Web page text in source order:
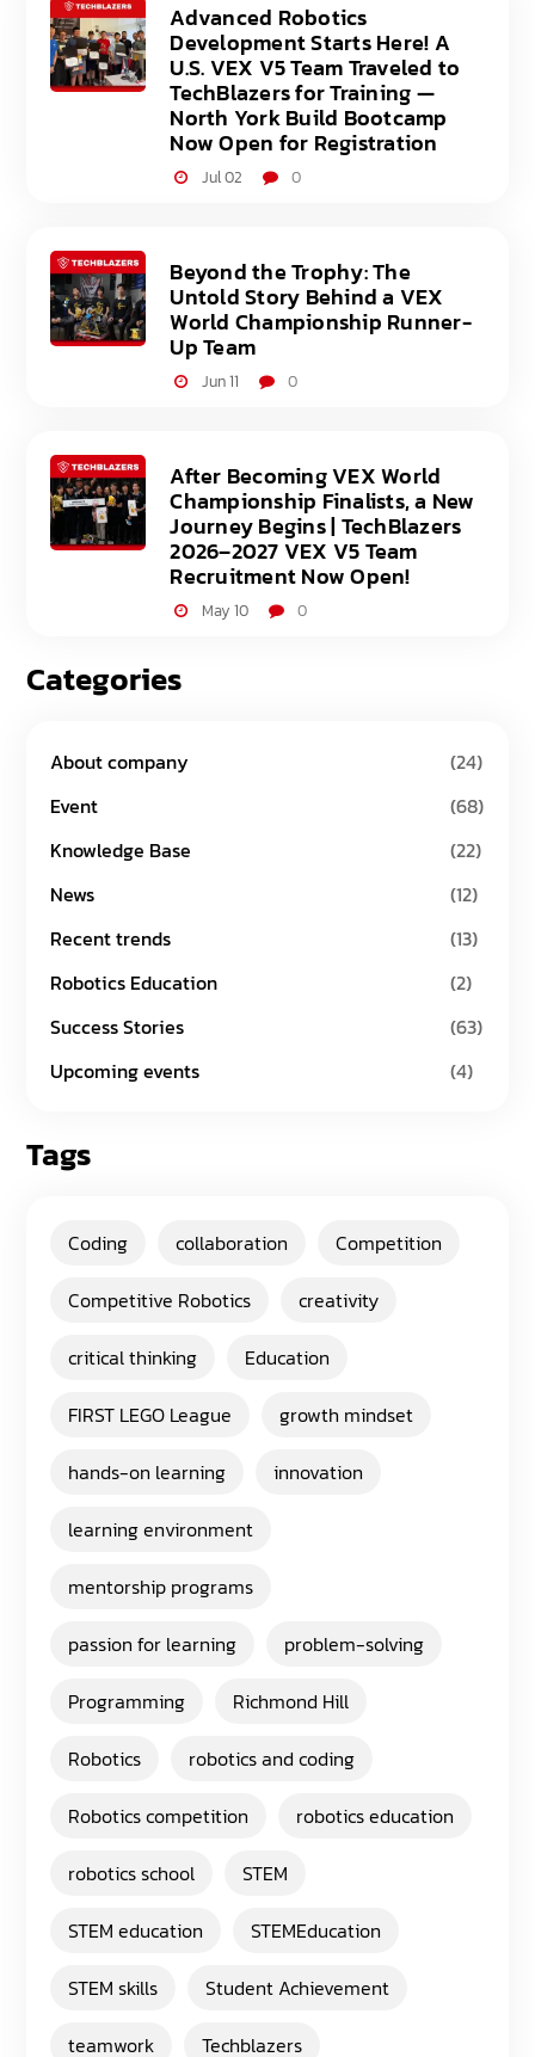
Advanced Robotics
Development Starts Here! A
U.S. VEX V5 Team Traveled to
TechBlazers for Training —
North York Build Bootcamp
Now Open for Registration
Jul 02 0
Beyond the Trophy: The
Untold Story Behind a VEX
World Championship Runner-
Up Team
Jun 11 0
After Becoming VEX World
Championship Finalists, a New
Journey Begins | TechBlazers
2026–2027 VEX V5 Team
Recruitment Now Open!
May 10 0
Categories
About company
(24)
Event
(68)
Knowledge Base
(22)
News
(12)
Recent trends
(13)
Robotics Education
(2)
Success Stories
(63)
Upcoming events
(4)
Tags
Coding collaboration
Competition
Competitive Robotics
creativity
critical thinking
Education
FIRST LEGO League
growth mindset
hands-on learning
innovation
learning environment
mentorship programs
passion for learning
problem-solving
Programming
Richmond Hill
Robotics
robotics and coding
Robotics competition
robotics education
robotics school
STEM
STEM education
STEMEducation
STEM skills
Student Achievement
teamwork
Techblazers